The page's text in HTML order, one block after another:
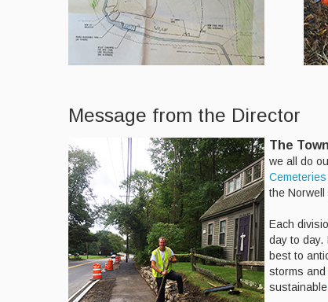
Message from the Director
The
we all do
Cemeteries
the Norwell
Each
day to day.
best to
storms and